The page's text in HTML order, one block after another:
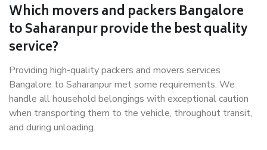
Which movers and packers Bangalore
to Saharanpur provide the best quality
service?
Providing high-quality packers and movers services
Bangalore to Saharanpur met some requirements. We
handle all household belongings with exceptional caution
when transporting them to the vehicle, throughout transit,
and during unloading.